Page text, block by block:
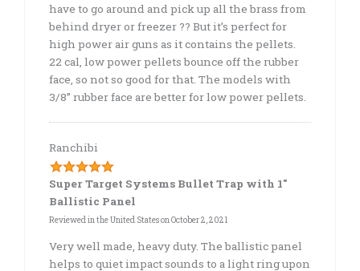
have to go around and pick up all the brass from
behind dryer or freezer ?? But it’s perfect for
high power air guns as it contains the pellets.
22 cal, low power pellets bounce off the rubber
face, so not so good for that. The models with
3/8” rubber face are better for low power pellets.
Ranchibi
Super Target Systems Bullet Trap with 1″
Ballistic Panel
Reviewed in the United States onOctober 2, 2021
Very well made, heavy duty. The ballistic panel
helps to quiet impact sounds to a light ring upon